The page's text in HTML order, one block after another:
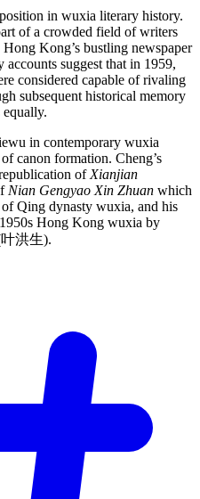
in wuxia literary history.
of a crowded field of writers
Kong’s bustling newspaper
suggest that in 1959,
considered capable of rivaling
subsequent historical memory
equally.
in contemporary wuxia
canon formation. Cheng’s
of Xianjian
Nian Gengyao Xin Zhuan which
Qing dynasty wuxia, and his
Hong Kong wuxia by
叶洪生).